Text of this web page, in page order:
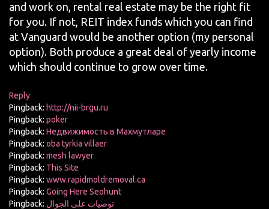
and work on, rental real estate may be the right fit
for you. If not, REIT index funds which you can find
at Vanguard would be another option (my personal
option). Both produce a great deal of yearly income
which should continue to grow over time.
Reply
Pingback: http://nii-brgu.ru
Pingback: poker
Pingback: Недвижимость в Махмутларе
Pingback: oba tyrkia villaer
Pingback: mesh lawyer
Pingback: This Site
Pingback: www.rapidmoldremoval.ca
Pingback: Going Here Seohunt
Pingback: توصيات على الجوال